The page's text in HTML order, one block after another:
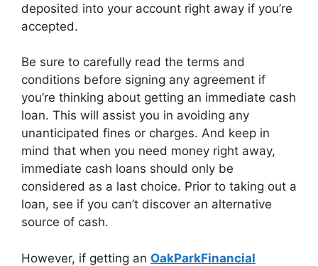
deposited into your account right away if you’re
accepted.
Be sure to carefully read the terms and
conditions before signing any agreement if
you’re thinking about getting an immediate cash
loan. This will assist you in avoiding any
unanticipated fines or charges. And keep in
mind that when you need money right away,
immediate cash loans should only be
considered as a last choice. Prior to taking out a
loan, see if you can’t discover an alternative
source of cash.
However, if getting an OakParkFinancial